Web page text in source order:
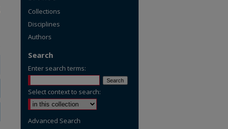
Collections
Disciplines
Authors
Search
Enter search terms:
Select context to search:
Advanced Search